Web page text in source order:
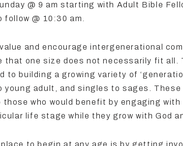
@ 9 am starting with Adult Bible
follow @ 10:30 am.
and encourage intergenerational
that one size does not necessarily fit all.
to building a growing variety of
young adult, and singles to sages.
those who would benefit by engaging with
life stage while they grow with God